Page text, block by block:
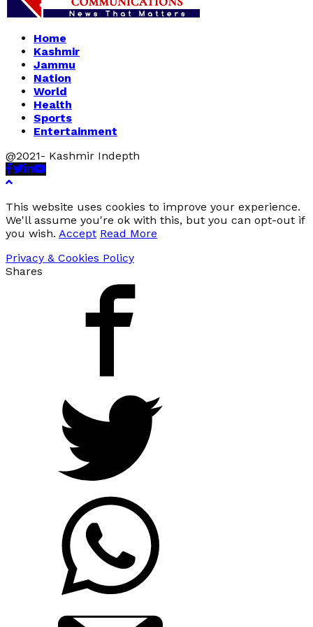
Home
Kashmir
Jammu
Nation
World
Health
Sports
Entertainment
@2021- Kashmir Indepth
Facebook
Twitter
Linkedin
Youtube
This website uses cookies to improve your experience.
We'll assume you're ok with this, but you can opt-out if
you wish. Accept Read More
Privacy & Cookies Policy
Shares